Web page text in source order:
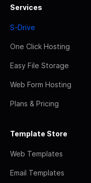
Services
S-Drive
One Click Hosting
Easy File Storage
Web Form Hosting
Plans & Pricing
Template Store
Web Templates
Email Templates